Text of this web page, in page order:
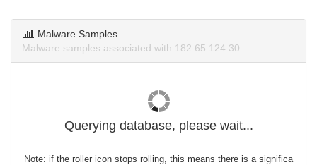
Malware Samples
Malware samples associated with 182.65.124.30.
Querying database, please wait...
Note: if the roller icon stops rolling, this means there is a significa